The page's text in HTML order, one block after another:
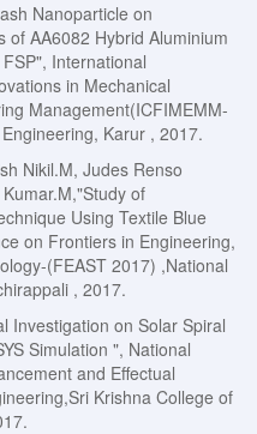
Nanoparticle on
of AA6082 Hybrid Aluminium
International
in Mechanical
Management(ICFIMEMM-
Karur , 2017.
Nikil.M, Judes Renso
of
Using Textile Blue
on Frontiers in Engineering,
(FEAST 2017) ,National
, 2017.
Investigation on Solar Spiral
Simulation ", National
and Effectual
Krishna College of